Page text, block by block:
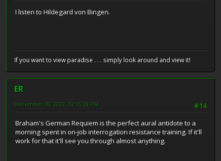
I listen to Hildegard von Bingen.
If you want to view paradise . . . simply look around and view it!
ER
#14
December 18, 2022, 02:15:28 PM
Braham's German Requiem is the perfect aural antidote to a
morning spent in on-job interrogation resistance training. If it'll
work for that it'll see you through almost anything.